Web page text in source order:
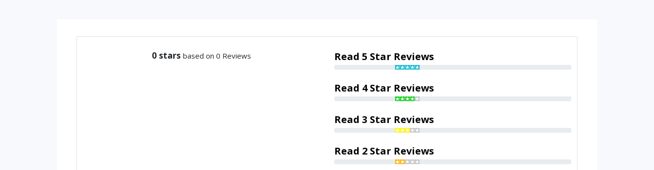
0 stars based on 0 Reviews Read 5 Star Reviews
Read 4 Star Reviews
Read 3 Star Reviews
Read 2 Star Reviews